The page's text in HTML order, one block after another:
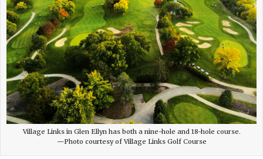
Village Links in Glen Ellyn has both a nine-hole and 18-hole course.
—Photo courtesy of Village Links Golf Course